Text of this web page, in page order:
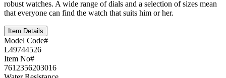
robust watches. A wide range of dials and a selection of sizes mean
that everyone can find the watch that suits him or her.
Item Details
Model Code#
L49744526
Item No#
7612356203016